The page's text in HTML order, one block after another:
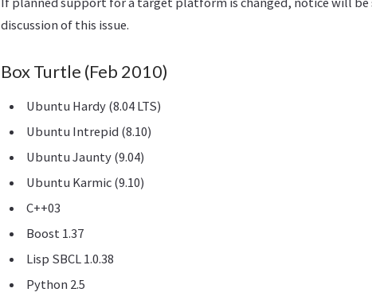
discussion of this issue.
Box Turtle (Feb 2010)
Ubuntu Hardy (8.04 LTS)
Ubuntu Intrepid (8.10)
Ubuntu Jaunty (9.04)
Ubuntu Karmic (9.10)
C++03
Boost 1.37
Lisp SBCL 1.0.38
Python 2.5